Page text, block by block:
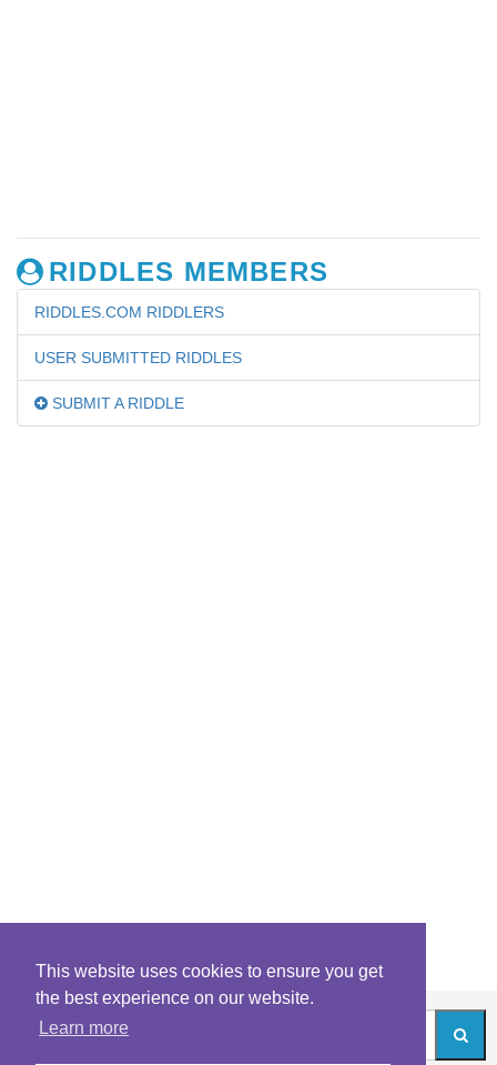
This website uses cookies to ensure you get
the best experience on our website.
Learn more
RIDDLES MEMBERS
RIDDLES.COM RIDDLERS
USER SUBMITTED RIDDLES
SUBMIT A RIDDLE